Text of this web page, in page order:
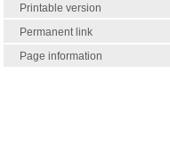
Printable version
Permanent link
Page information